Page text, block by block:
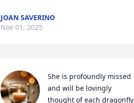
JOAN SAVERINO
Nov 01, 2025
She is profoundly missed
and will be lovingly
thought of each dragonfly